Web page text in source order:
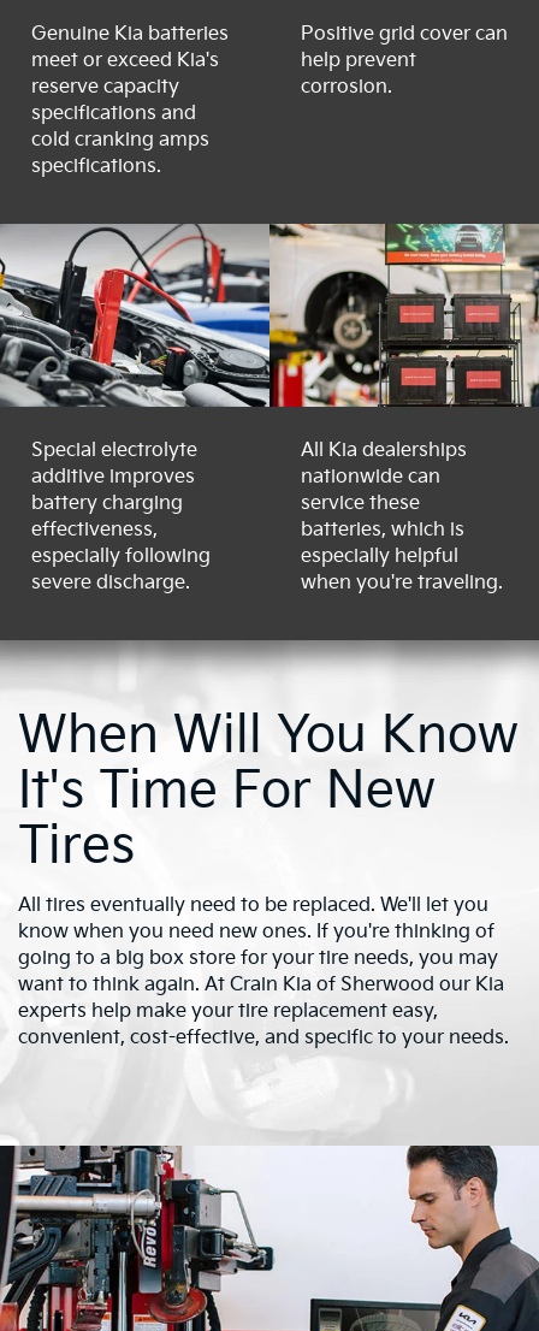
Genuine Kia batteries
meet or exceed Kia's
reserve capacity
specifications and
cold cranking amps
specifications.
Positive grid cover can
help prevent
corrosion.
Special electrolyte
additive improves
battery charging
effectiveness,
especially following
severe discharge.
All Kia dealerships
nationwide can
service these
batteries, which is
especially helpful
when you're traveling.
When Will You Know
It's Time For New
Tires
All tires eventually need to be replaced. We'll let you
know when you need new ones. If you're thinking of
going to a big box store for your tire needs, you may
want to think again. At Crain Kia of Sherwood our Kia
experts help make your tire replacement easy,
convenient, cost-effective, and specific to your needs.